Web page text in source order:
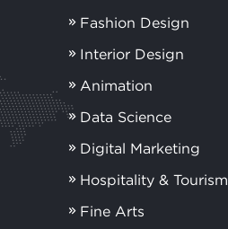
Fashion Design
Interior Design
Animation
Data Science
Digital Marketing
Hospitality & Tourism
Fine Arts